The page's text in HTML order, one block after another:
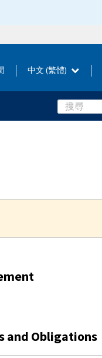
中文 (繁體)
Search
and Obligations